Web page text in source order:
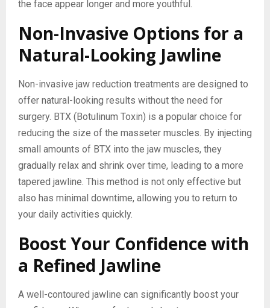
the face appear longer and more youthful.
Non-Invasive Options for a
Natural-Looking Jawline
Non-invasive jaw reduction treatments are designed to
offer natural-looking results without the need for
surgery. BTX (Botulinum Toxin) is a popular choice for
reducing the size of the masseter muscles. By injecting
small amounts of BTX into the jaw muscles, they
gradually relax and shrink over time, leading to a more
tapered jawline. This method is not only effective but
also has minimal downtime, allowing you to return to
your daily activities quickly.
Boost Your Confidence with
a Refined Jawline
A well-contoured jawline can significantly boost your